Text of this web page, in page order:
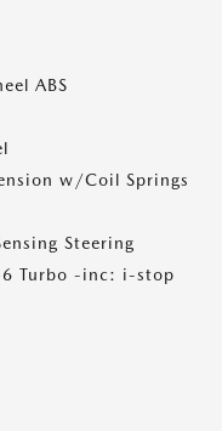
ABS
w/Coil Springs
Steering
6 Turbo -inc: i-stop